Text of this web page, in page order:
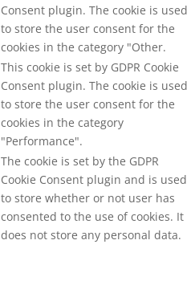
Consent plugin. The cookie is used
to store the user consent for the
cookies in the category "Other.
This cookie is set by GDPR Cookie
Consent plugin. The cookie is used
to store the user consent for the
cookies in the category
"Performance".
The cookie is set by the GDPR
Cookie Consent plugin and is used
to store whether or not user has
consented to the use of cookies. It
does not store any personal data.